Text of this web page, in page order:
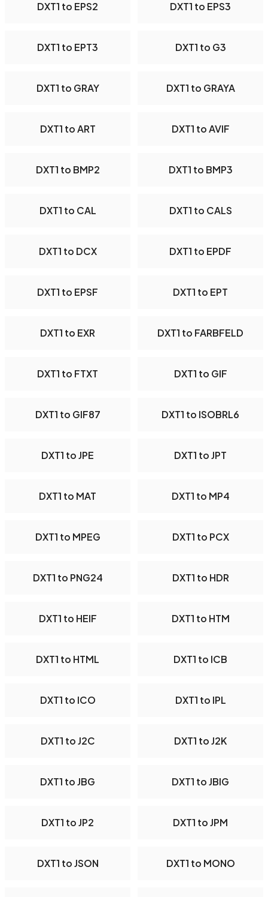
DXT1 to EPS2 DXT1 to EPS3
DXT1 to EPT3 DXT1 to G3
DXT1 to GRAY DXT1 to GRAYA
DXT1 to ART DXT1 to AVIF
DXT1 to BMP2 DXT1 to BMP3
DXT1 to CAL DXT1 to CALS
DXT1 to DCX DXT1 to EPDF
DXT1 to EPSF DXT1 to EPT
DXT1 to EXR DXT1 to FARBFELD
DXT1 to FTXT DXT1 to GIF
DXT1 to GIF87 DXT1 to ISOBRL6
DXT1 to JPE DXT1 to JPT
DXT1 to MAT DXT1 to MP4
DXT1 to MPEG DXT1 to PCX
DXT1 to PNG24 DXT1 to HDR
DXT1 to HEIF DXT1 to HTM
DXT1 to HTML DXT1 to ICB
DXT1 to ICO DXT1 to IPL
DXT1 to J2C DXT1 to J2K
DXT1 to JBG DXT1 to JBIG
DXT1 to JP2 DXT1 to JPM
DXT1 to JSON DXT1 to MONO